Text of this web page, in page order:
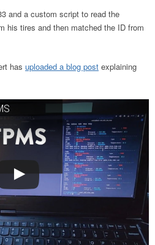
and a custom script to read the
his tires and then matched the ID from
has uploaded a blog post explaining